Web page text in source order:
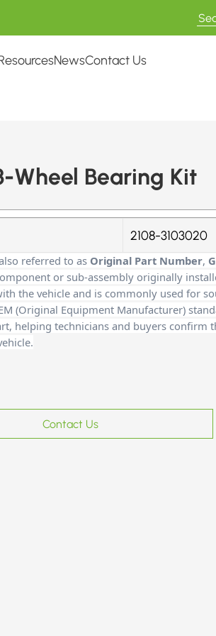
NewsContact Us
Wheel Bearing Kit
2108-3103020
referred to as Original Part Number,
or sub-assembly originally
the vehicle and is commonly used for
(Original Equipment Manufacturer)
helping technicians and buyers
Contact Us